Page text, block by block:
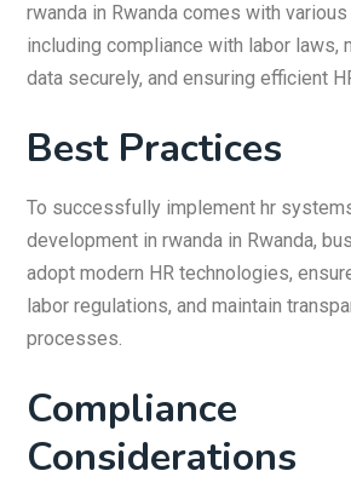
rwanda in Rwanda comes with
including compliance with labor laws,
data securely, and ensuring efficient
Best Practices
To successfully implement hr
development in rwanda in Rwanda,
adopt modern HR technologies,
labor regulations, and maintain
processes.
Compliance
Considerations